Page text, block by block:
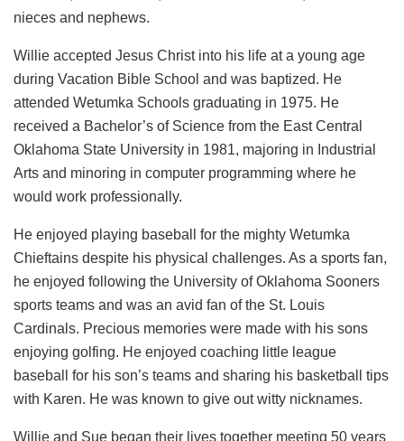
nieces and nephews.
Willie accepted Jesus Christ into his life at a young age
during Vacation Bible School and was baptized. He
attended Wetumka Schools graduating in 1975. He
received a Bachelor’s of Science from the East Central
Oklahoma State University in 1981, majoring in Industrial
Arts and minoring in computer programming where he
would work professionally.
He enjoyed playing baseball for the mighty Wetumka
Chieftains despite his physical challenges. As a sports fan,
he enjoyed following the University of Oklahoma Sooners
sports teams and was an avid fan of the St. Louis
Cardinals. Precious memories were made with his sons
enjoying golfing. He enjoyed coaching little league
baseball for his son’s teams and sharing his basketball tips
with Karen. He was known to give out witty nicknames.
Willie and Sue began their lives together meeting 50 years